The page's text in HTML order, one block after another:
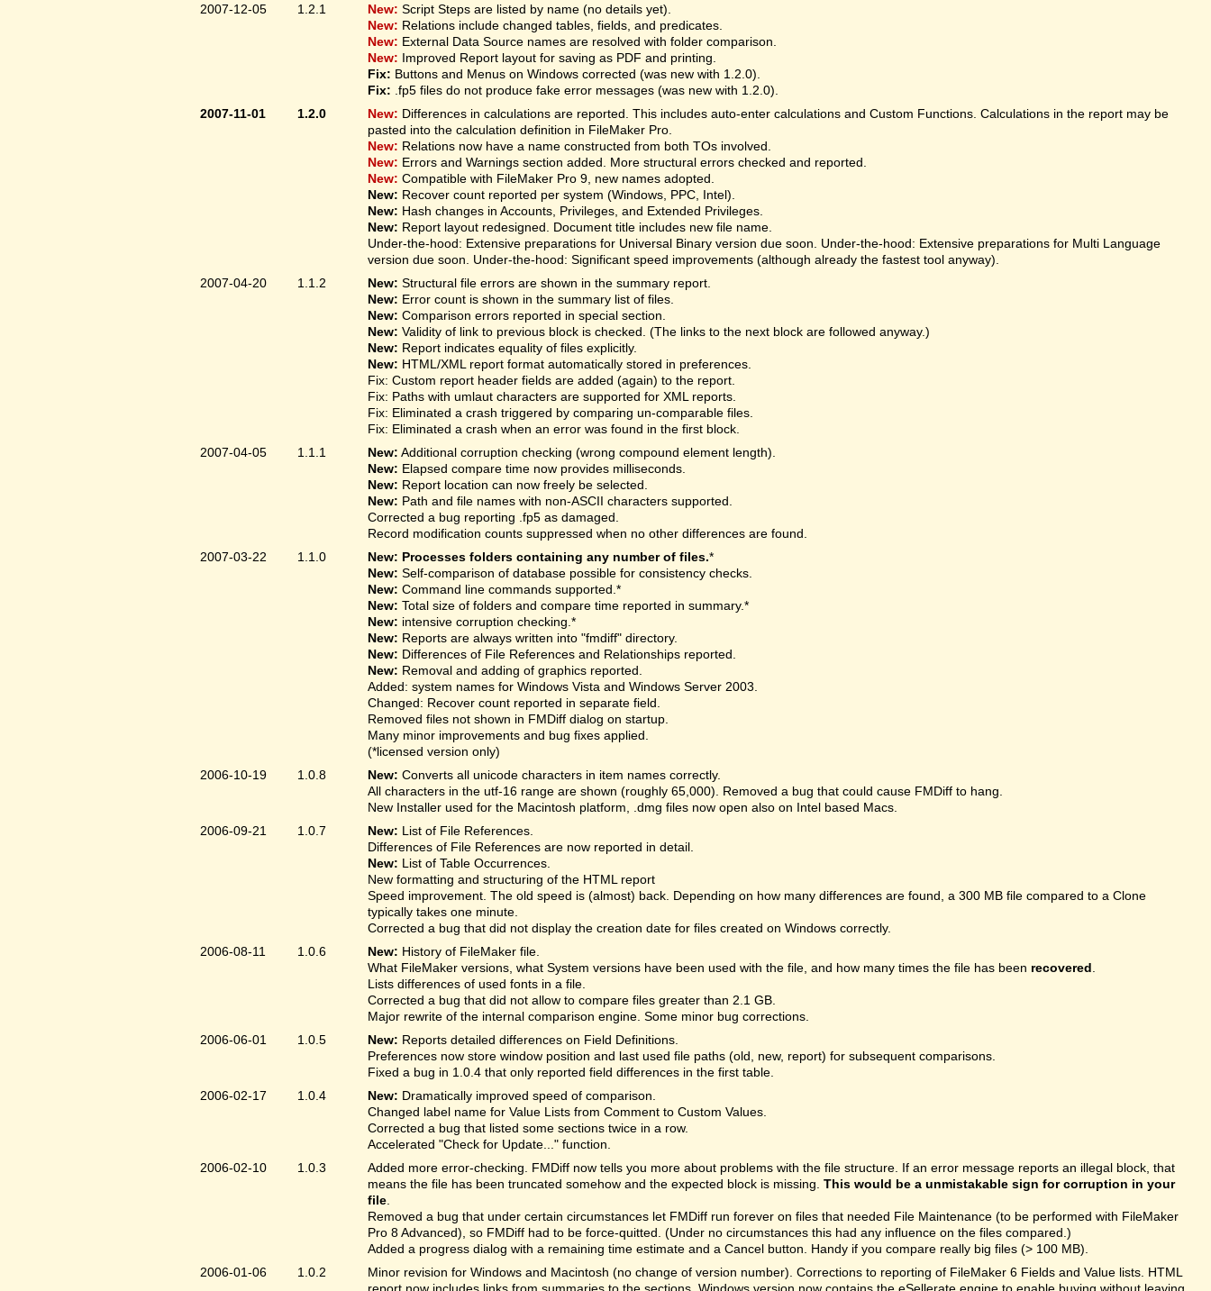
2007-12-05
1.2.1 New: Script Steps are listed by name (no details yet).
New: Relations include changed tables, fields, and predicates.
New: External Data Source names are resolved with folder comparison.
New: Improved Report layout for saving as PDF and printing.
Fix: Buttons and Menus on Windows corrected (was new with 1.2.0).
Fix: .fp5 files do not produce fake error messages (was new with 1.2.0).
2007-11-01
1.2.0 New: Differences in calculations are reported. This includes auto-enter calculations and Custom Functions. Calculations in the report may be
pasted into the calculation definition in FileMaker Pro.
New: Relations now have a name constructed from both TOs involved.
New: Errors and Warnings section added. More structural errors checked and reported.
New: Compatible with FileMaker Pro 9, new names adopted.
New: Recover count reported per system (Windows, PPC, Intel).
New: Hash changes in Accounts, Privileges, and Extended Privileges.
New: Report layout redesigned. Document title includes new file name.
Under-the-hood: Extensive preparations for Universal Binary version due soon. Under-the-hood: Extensive preparations for Multi Language
version due soon. Under-the-hood: Significant speed improvements (although already the fastest tool anyway).
2007-04-20
1.1.2 New: Structural file errors are shown in the summary report.
New: Error count is shown in the summary list of files.
New: Comparison errors reported in special section.
New: Validity of link to previous block is checked. (The links to the next block are followed anyway.)
New: Report indicates equality of files explicitly.
New: HTML/XML report format automatically stored in preferences.
Fix: Custom report header fields are added (again) to the report.
Fix: Paths with umlaut characters are supported for XML reports.
Fix: Eliminated a crash triggered by comparing un-comparable files.
Fix: Eliminated a crash when an error was found in the first block.
2007-04-05
1.1.1 New: Additional corruption checking (wrong compound element length).
New: Elapsed compare time now provides milliseconds.
New: Report location can now freely be selected.
New: Path and file names with non-ASCII characters supported.
Corrected a bug reporting .fp5 as damaged.
Record modification counts suppressed when no other differences are found.
2007-03-22
1.1.0 New: Processes folders containing any number of files.*
New: Self-comparison of database possible for consistency checks.
New: Command line commands supported.*
New: Total size of folders and compare time reported in summary.*
New: intensive corruption checking.*
New: Reports are always written into "fmdiff" directory.
New: Differences of File References and Relationships reported.
New: Removal and adding of graphics reported.
Added: system names for Windows Vista and Windows Server 2003.
Changed: Recover count reported in separate field.
Removed files not shown in FMDiff dialog on startup.
Many minor improvements and bug fixes applied.
(*licensed version only)
2006-10-19
1.0.8 New: Converts all unicode characters in item names correctly.
All characters in the utf-16 range are shown (roughly 65,000). Removed a bug that could cause FMDiff to hang.
New Installer used for the Macintosh platform, .dmg files now open also on Intel based Macs.
2006-09-21
1.0.7 New: List of File References.
Differences of File References are now reported in detail.
New: List of Table Occurrences.
New formatting and structuring of the HTML report
Speed improvement. The old speed is (almost) back. Depending on how many differences are found, a 300 MB file compared to a Clone
typically takes one minute.
Corrected a bug that did not display the creation date for files created on Windows correctly.
2006-08-11
1.0.6 New: History of FileMaker file.
What FileMaker versions, what System versions have been used with the file, and how many times the file has been recovered
Lists differences of used fonts in a file.
Corrected a bug that did not allow to compare files greater than 2.1 GB.
Major rewrite of the internal comparison engine. Some minor bug corrections.
2006-06-01
1.0.5 New: Reports detailed differences on Field Definitions.
Preferences now store window position and last used file paths (old, new, report) for subsequent comparisons.
Fixed a bug in 1.0.4 that only reported field differences in the first table.
2006-02-17
1.0.4 New: Dramatically improved speed of comparison.
Changed label name for Value Lists from Comment to Custom Values.
Corrected a bug that listed some sections twice in a row.
Accelerated "Check for Update..." function.
2006-02-10
1.0.3
Added more error-checking. FMDiff now tells you more about problems with the file structure. If an error message reports an illegal block, that
means the file has been truncated somehow and the expected block is missing. This would be a unmistakable sign for corruption in your
file
Removed a bug that under certain circumstances let FMDiff run forever on files that needed File Maintenance (to be performed with FileMaker
Pro 8 Advanced), so FMDiff had to be force-quitted. (Under no circumstances this had any influence on the files compared.)
Added a progress dialog with a remaining time estimate and a Cancel button. Handy if you compare really big files (> 100 MB).
2006-01-06
1.0.2
Minor revision for Windows and Macintosh (no change of version number). Corrections to reporting of FileMaker 6 Fields and Value lists. HTML